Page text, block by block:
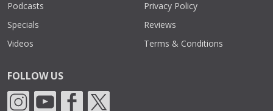
Podcasts
Specials
Videos
Privacy Policy
Reviews
Terms & Conditions
FOLLOW US